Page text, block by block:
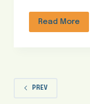
Read More
PREV